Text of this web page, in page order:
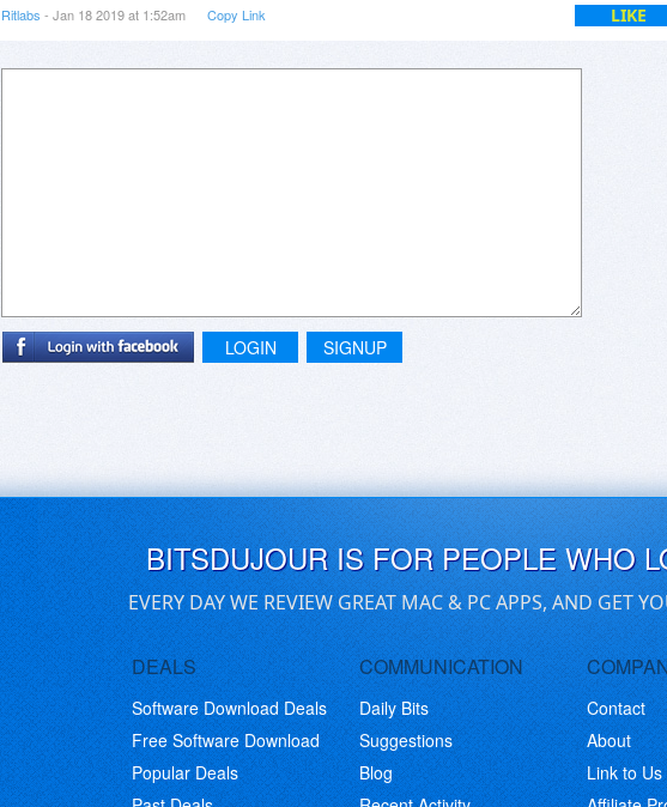
(4) There are no such limits in The Bat!
(6) Simply install the newer version over the existing one. The installer will automatically
Ritlabs - Jan 18 2019 at 1:52am Copy Link LIKE
LOGIN SIGNUP
BITSDUJOUR IS FOR PEOPLE WHO
EVERY DAY WE REVIEW GREAT MAC & PC APPS, AND GET
DEALS
Software Download Deals
Free Software Download
Popular Deals
COMMUNICATION
Daily Bits
Suggestions
Blog
Contact
About
Link to Us